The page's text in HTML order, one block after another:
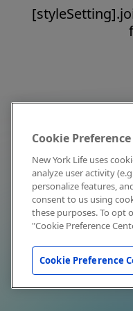
Cookie
New York Life uses
analyze user activity
personalize features,
consent to us using
these purposes. To opt
"Cookie Preference
Cookie Preference